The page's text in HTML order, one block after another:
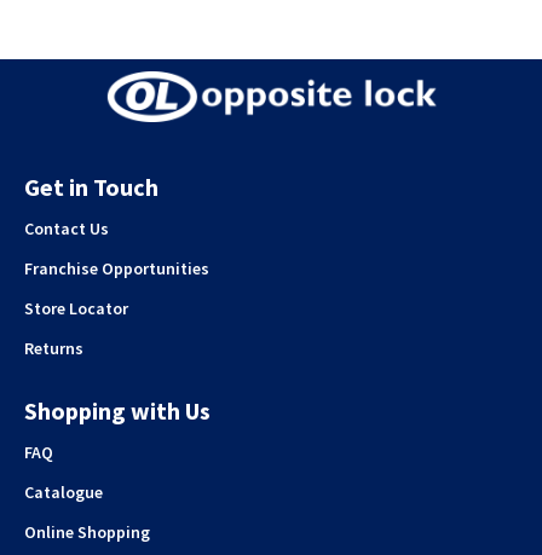
Get in Touch
Contact Us
Franchise Opportunities
Store Locator
Returns
Shopping with Us
FAQ
Catalogue
Online Shopping